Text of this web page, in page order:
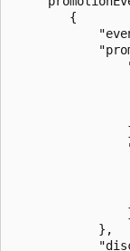
        {
            },